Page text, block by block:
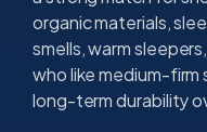
organic materials,
smells, warm
who like medium-
long-term durability